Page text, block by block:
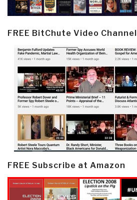
FREE BitChute Video Channel
FREE Subscribe at Amazon